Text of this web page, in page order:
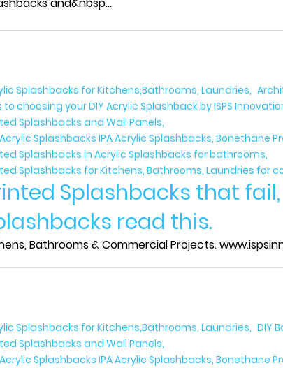
and&nbsp...
Splashbacks for Kitchens,Bathrooms, Laundries
to choosing your DIY Acrylic Splashback by ISPS
Splashbacks and Wall Panels
Splashbacks IPA Acrylic Splashbacks, Bonethane
Splashbacks in Acrylic Splashbacks for bathrooms
Splashbacks for Kitchens, Bathrooms, Laundries for
Splashbacks that
read this.
Bathrooms & Commercial Projects.
Splashbacks for Kitchens,Bathrooms, Laundries DIY
Splashbacks and Wall Panels
Splashbacks IPA Acrylic Splashbacks, Bonethane